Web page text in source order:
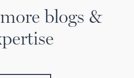
blogs &